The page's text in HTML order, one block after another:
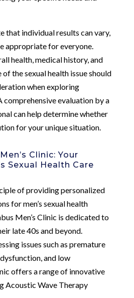
that individual results can vary,
appropriate for everyone.
health, medical history, and
the sexual health issue should
when exploring
evaluation by a
can help determine whether
for your unique situation.
Clinic: Your
Sexual Health Care
of providing personalized
for men’s sexual health
Men’s Clinic is dedicated to
late 40s and beyond.
issues such as premature
and low
offers a range of innovative
Acoustic Wave Therapy